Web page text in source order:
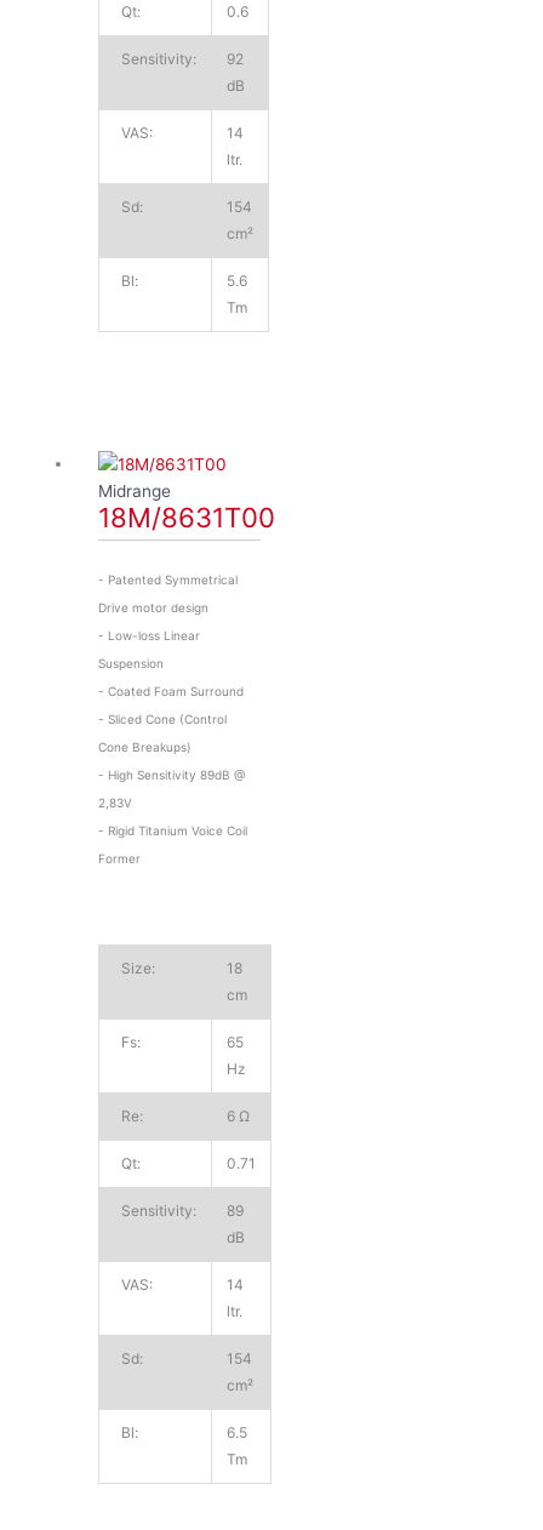
Qt: 0.6
Sensitivity:
92
dB
VAS:
14
ltr.
Sd:
154
cm²
Bl:
5.6
Tm
Midrange
18M/8631T00
- Patented Symmetrical
Drive motor design
- Low-loss Linear
Suspension
- Coated Foam Surround
- Sliced Cone (Control
Cone Breakups)
- High Sensitivity 89dB @
2,83V
- Rigid Titanium Voice Coil
Former
Size:
18
cm
Fs:
65
Hz
Re: 6 Ω
Qt: 0.71
Sensitivity:
89
dB
VAS:
14
ltr.
Sd:
154
cm²
Bl:
6.5
Tm